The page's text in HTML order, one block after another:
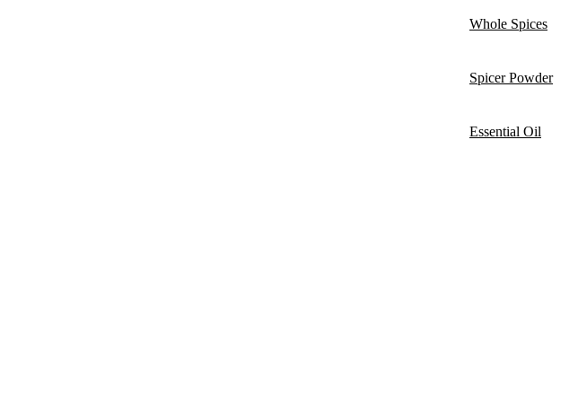
Whole Spices
Spicer Powder
Essential Oil